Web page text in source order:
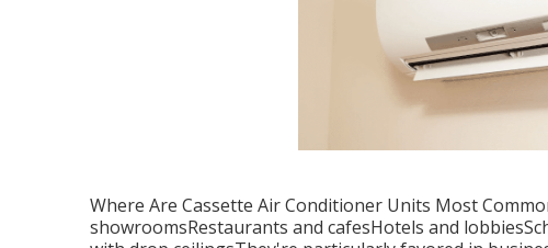
Where Are Cassette Air Conditioner Units Most
showroomsRestaurants and cafesHotels and